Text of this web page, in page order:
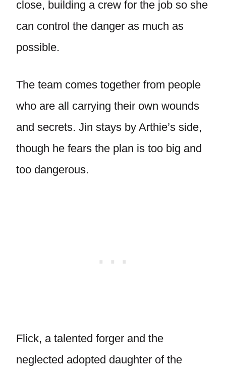
close, building a crew for the job so she
can control the danger as much as
possible.
The team comes together from people
who are all carrying their own wounds
and secrets. Jin stays by Arthie’s side,
though he fears the plan is too big and
too dangerous.
Flick, a talented forger and the
neglected adopted daughter of the